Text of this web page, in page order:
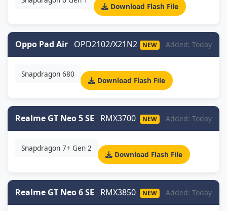
Download Flash File
Oppo Pad Air OPD2102/X21N2 NEW Added: Today
Snapdragon 680
Download Flash File
Realme GT Neo 5 SE RMX3700 NEW Added: Today
Snapdragon 7+ Gen 2
Download Flash File
Realme GT Neo 6 SE RMX3850 NEW Added: Today